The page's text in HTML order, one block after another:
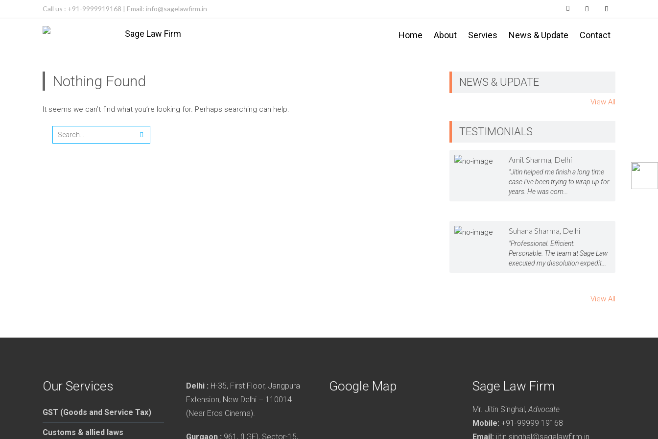
Call us : +91-9999919168 | Email: info@sagelawfirm.in
Home About Servies News & Update Contact
Nothing Found
It seems we can’t find what you’re looking for. Perhaps searching can help.
NEWS & UPDATE
View All
TESTIMONIALS
Amit Sharma, Delhi
"Jitin helped me finish a long time
case I’ve been trying to wrap up for
years. He was com...
Suhana Sharma, Delhi
"Professional. Efficient.
Personable. The team at Sage Law
executed my dissolution expedit...
View All
Our Services
GST (Goods and Service Tax)
Customs & allied laws
Delhi : H-35, First Floor, Jangpura
Extension, New Delhi – 110014
(Near Eros Cinema).
Gurgaon : 961, (LGF), Sector-15,
Google Map Sage Law Firm
Mr. Jitin Singhal, Advocate
Mobile: +91-99999 19168
Email: jitin.singhal@sagelawfirm.in